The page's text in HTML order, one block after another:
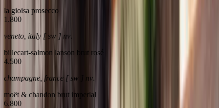
la gioisa prosecco
1.800
veneto, italy [ sw ] nv.
billecart-salmon lanson brut rosé
4.500
champagne, france [ sw ] nv.
moët & chandon brut imperial
6.800